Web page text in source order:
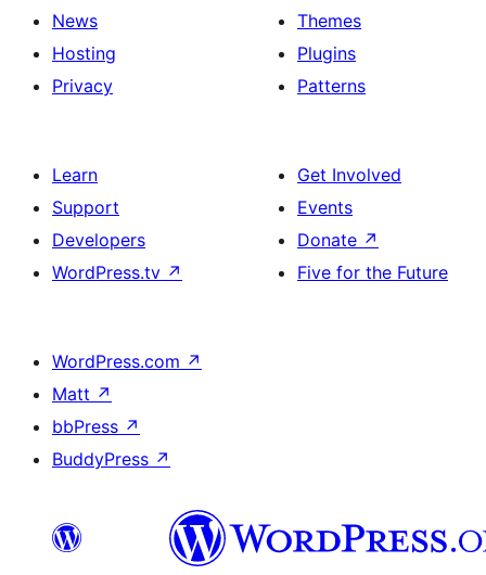
News
Hosting
Privacy
Themes
Plugins
Patterns
Learn
Support
Developers
WordPress.tv ↗
Get Involved
Events
Donate ↗
Five for the Future
WordPress.com ↗
Matt ↗
bbPress ↗
BuddyPress ↗